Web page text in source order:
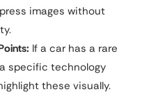
images without
If a car has a rare
specific technology
these visually.